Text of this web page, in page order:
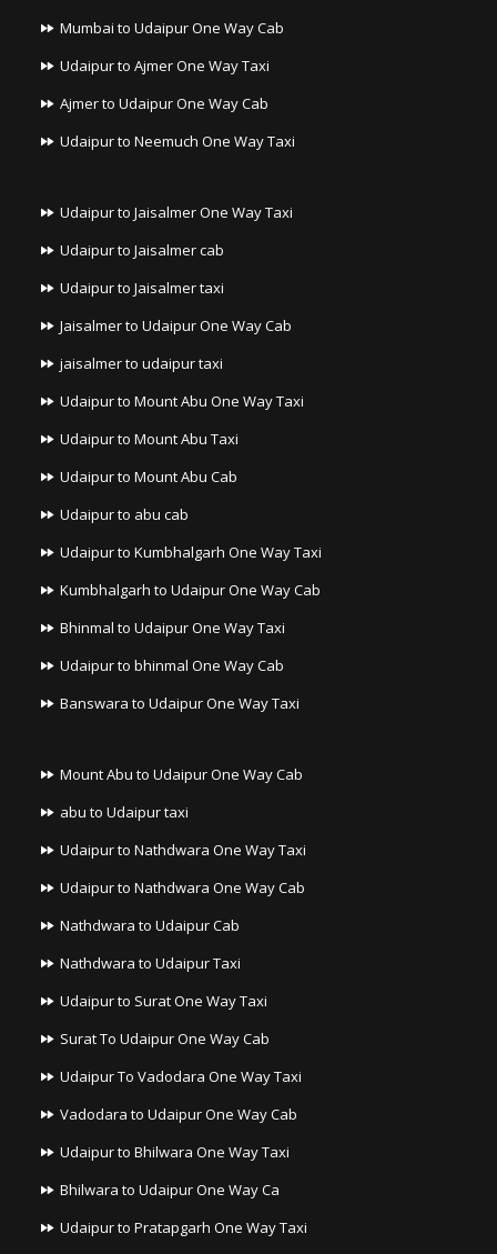
Mumbai to Udaipur One Way Cab
Udaipur to Ajmer One Way Taxi
Ajmer to Udaipur One Way Cab
Udaipur to Neemuch One Way Taxi
Udaipur to Jaisalmer One Way Taxi
Udaipur to Jaisalmer cab
Udaipur to Jaisalmer taxi
Jaisalmer to Udaipur One Way Cab
jaisalmer to udaipur taxi
Udaipur to Mount Abu One Way Taxi
Udaipur to Mount Abu Taxi
Udaipur to Mount Abu Cab
Udaipur to abu cab
Udaipur to Kumbhalgarh One Way Taxi
Kumbhalgarh to Udaipur One Way Cab
Bhinmal to Udaipur One Way Taxi
Udaipur to bhinmal One Way Cab
Banswara to Udaipur One Way Taxi
Mount Abu to Udaipur One Way Cab
abu to Udaipur taxi
Udaipur to Nathdwara One Way Taxi
Udaipur to Nathdwara One Way Cab
Nathdwara to Udaipur Cab
Nathdwara to Udaipur Taxi
Udaipur to Surat One Way Taxi
Surat To Udaipur One Way Cab
Udaipur To Vadodara One Way Taxi
Vadodara to Udaipur One Way Cab
Udaipur to Bhilwara One Way Taxi
Bhilwara to Udaipur One Way Ca
Udaipur to Pratapgarh One Way Taxi